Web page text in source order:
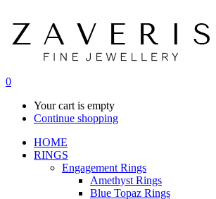
0
Your cart is empty
Continue shopping
HOME
RINGS
Engagement Rings
Amethyst Rings
Blue Topaz Rings